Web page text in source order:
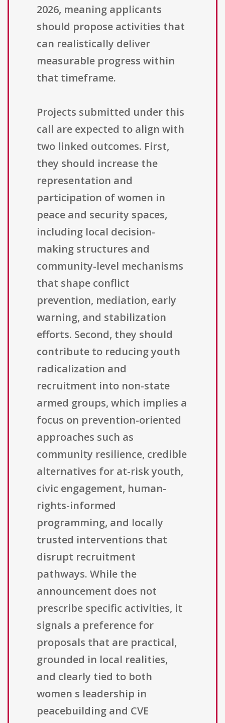
2026, meaning applicants
should propose activities that
can realistically deliver
measurable progress within
that timeframe.
Projects submitted under this
call are expected to align with
two linked outcomes. First,
they should increase the
representation and
participation of women in
peace and security spaces,
including local decision-
making structures and
community-level mechanisms
that shape conflict
prevention, mediation, early
warning, and stabilization
efforts. Second, they should
contribute to reducing youth
radicalization and
recruitment into non-state
armed groups, which implies a
focus on prevention-oriented
approaches such as
community resilience, credible
alternatives for at-risk youth,
civic engagement, human-
rights-informed
programming, and locally
trusted interventions that
disrupt recruitment
pathways. While the
announcement does not
prescribe specific activities, it
signals a preference for
proposals that are practical,
grounded in local realities,
and clearly tied to both
women s leadership in
peacebuilding and CVE